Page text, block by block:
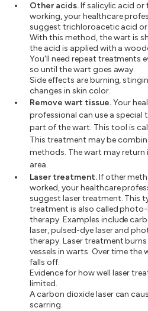
Other acids.If salicylic acid or
working, your healthcare
suggest trichloroacetic acid
With this method, the wart is
the acid is applied with a
You'll need repeat treatments
so until the wart goes away.
Side effects are burning,
changes in skin color.
Remove wart tissue.Your
professional can use a special
part of the wart. This tool is
This treatment may be
methods. The wart may return
area.
Laser treatment.If other
worked, your healthcare
suggest laser treatment. This
treatment is also called
therapy. Examples include
laser, pulsed-dye laser and
therapy. Laser treatment
vessels in warts. Over time the
falls off.
Evidence for how well laser
limited.
A carbon dioxide laser can
scarring.